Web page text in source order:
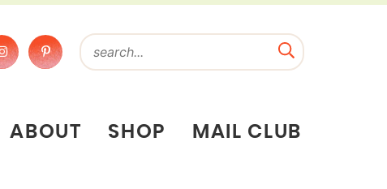
ABOUT SHOP MAIL CLUB